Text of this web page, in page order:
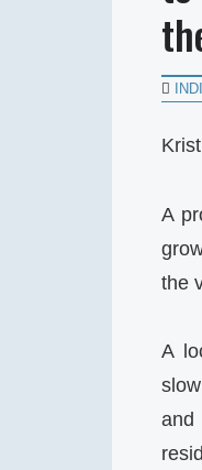
A
the
A
and